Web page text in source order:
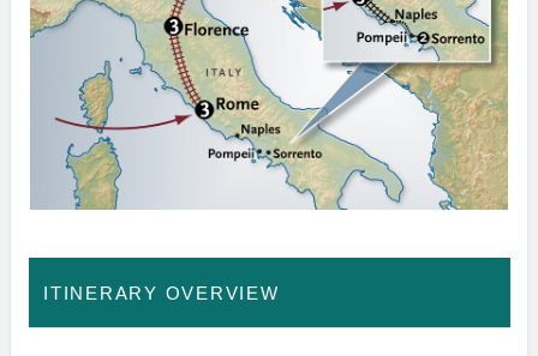
ITINERARY OVERVIEW